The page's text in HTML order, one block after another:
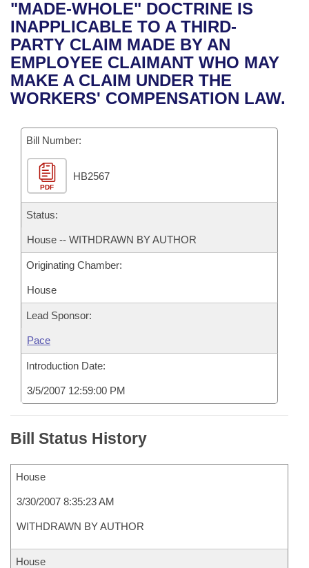
Bills in House Committees
Bills in Senate Committees
Bills in Joint Committees
Recent Activities
Recently Filed
Personalized Bill Tracking
Bill Conflicts Report
House
Senate
House Budget
Senate Budget
House Roll Call
Uncodified Historic Legislation
Governor's Veto List
Search Center
"MADE-WHOLE" DOCTRINE IS
INAPPLICABLE TO A THIRD-
PARTY CLAIM MADE BY AN
EMPLOYEE CLAIMANT WHO MAY
MAKE A CLAIM UNDER THE
WORKERS' COMPENSATION LAW.
Bill Number:
PDF
HB2567
Status:
House -- WITHDRAWN BY AUTHOR
Originating Chamber:
House
Lead Sponsor:
Pace
Introduction Date:
3/5/2007 12:59:00 PM
Bill Status History
House
3/30/2007 8:35:23 AM
WITHDRAWN BY AUTHOR
House